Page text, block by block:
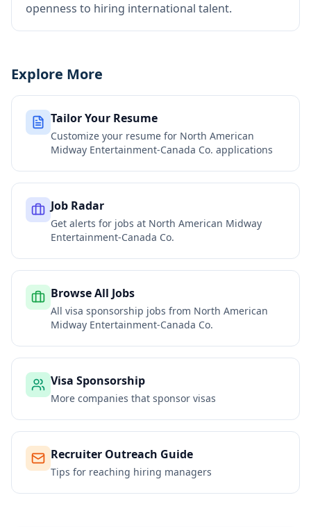
openness to hiring international talent.
Explore More
Tailor Your Resume
Customize your resume for North American
Midway Entertainment-Canada Co. applications
Job Radar
Get alerts for jobs at North American Midway
Entertainment-Canada Co.
Browse All Jobs
All visa sponsorship jobs from North American
Midway Entertainment-Canada Co.
Visa Sponsorship
More companies that sponsor visas
Recruiter Outreach Guide
Tips for reaching hiring managers